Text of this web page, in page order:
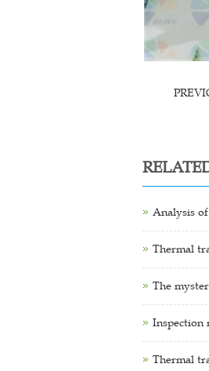
Analysis
Thermal
The
Inspection
Thermal